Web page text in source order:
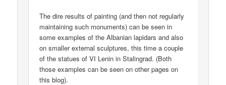
The dire results of painting (and then not regularly
maintaining such monuments) can be seen in
some examples of the Albanian lapidars and also
on smaller external sculptures, this time a couple
of the statues of VI Lenin in Stalingrad. (Both
those examples can be seen on other pages on
this blog).